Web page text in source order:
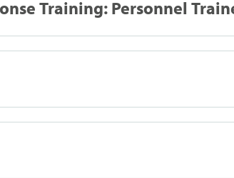
Training: Personnel